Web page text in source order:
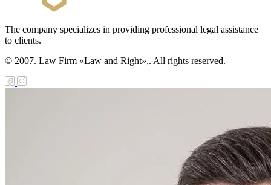
The company specializes in providing professional legal assistance
to clients.
© 2007. Law Firm «Law and Right»,. All rights reserved.